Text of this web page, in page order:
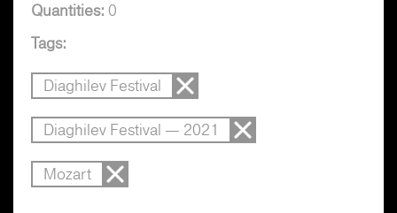
Quantities: 0
Tags:
Diaghilev Festival
Diaghilev Festival — 2021
Mozart